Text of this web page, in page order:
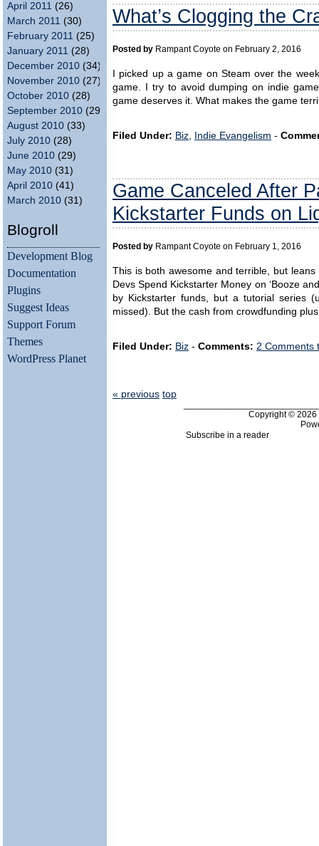
April 2011 (26)
March 2011 (30)
February 2011 (25)
January 2011 (28)
December 2010 (34)
November 2010 (27)
October 2010 (28)
September 2010 (29)
August 2010 (33)
July 2010 (28)
June 2010 (29)
May 2010 (31)
April 2010 (41)
March 2010 (31)
Blogroll
Development Blog
Documentation
Plugins
Suggest Ideas
Support Forum
Themes
WordPress Planet
What’s Clogging the
Posted by Rampant Coyote on February 2, 2016
I picked up a game on Steam over the
game. I try to avoid dumping on indie
game deserves it. What makes the game
Filed Under: Biz, Indie Evangelism -
Game Canceled After
Kickstarter Funds on
Posted by Rampant Coyote on February 1, 2016
This is both awesome and terrible, but
Devs Spend Kickstarter Money on ‘Booze
by Kickstarter funds, but a tutorial series
missed). But the cash from crowdfunding
Filed Under: Biz - Comments: 2 Comments
« previous top
Copyright ©
Subscribe in a reader